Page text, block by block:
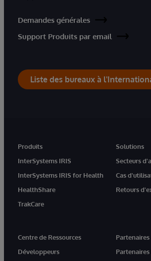
Demandes générales
Support Produits par email
Liste des bureaux à
Produits
InterSystems IRIS
InterSystems IRIS for Health
HealthShare
TrakCare
Solutions
Secteurs
Cas
Retours
Centre de Ressources
Développeurs
Partenaires